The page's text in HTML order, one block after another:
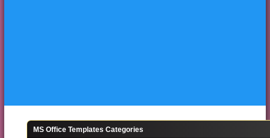
MS Office Templates Categories